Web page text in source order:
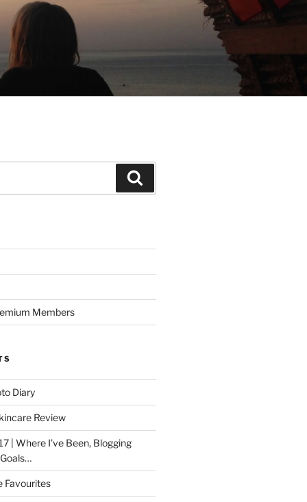
Members
Diary
Review
| Where I’ve Been, Blogging
Favourites